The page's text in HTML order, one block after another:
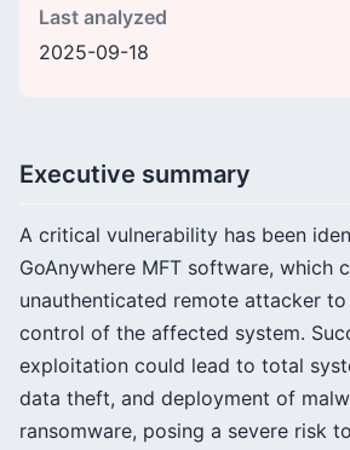
Last analyzed
2025-09-18
Executive summary
A critical vulnerability has been
GoAnywhere MFT software, which
unauthenticated remote attacker
control of the affected system.
exploitation could lead to total
data theft, and deployment of
ransomware, posing a severe risk